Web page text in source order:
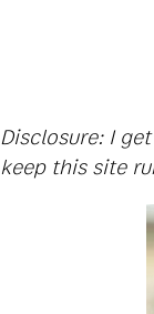
Disclosure: I
keep this site